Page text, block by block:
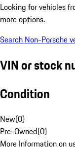
Looking for vehicles
more options.
Search Non-Porsche
VIN or stock
Condition
New(0)
Pre-Owned(0)
More Information on